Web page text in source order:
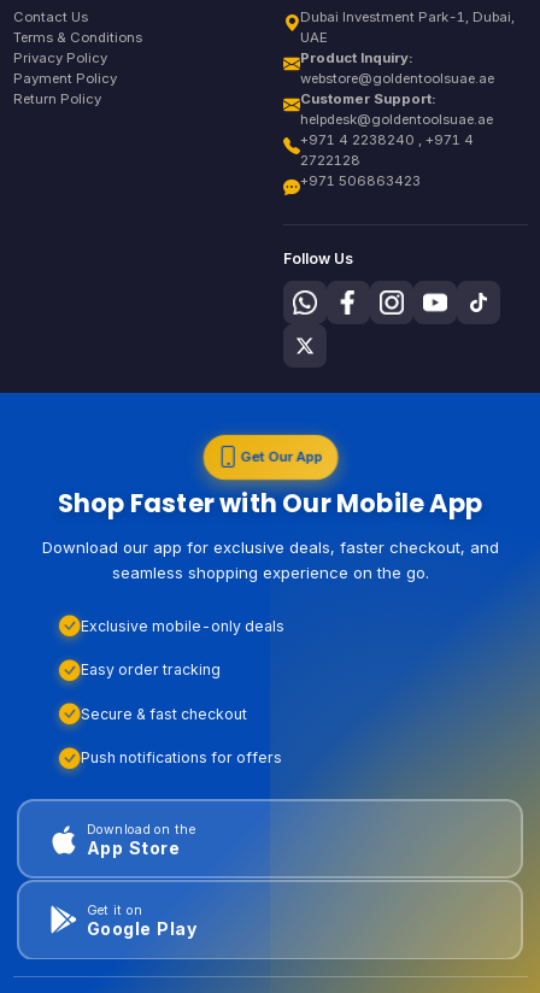
Contact Us
Terms & Conditions
Privacy Policy
Payment Policy
Return Policy
Dubai Investment Park-1, Dubai,
UAE
Product Inquiry:
webstore@goldentoolsuae.ae
Customer Support:
helpdesk@goldentoolsuae.ae
+971 4 2238240 , +971 4
2722128
+971 506863423
Follow Us
Get Our App
Shop Faster with Our Mobile App
Download our app for exclusive deals, faster checkout, and
seamless shopping experience on the go.
Exclusive mobile-only deals
Easy order tracking
Secure & fast checkout
Push notifications for offers
Download on the
App Store
Get it on
Google Play